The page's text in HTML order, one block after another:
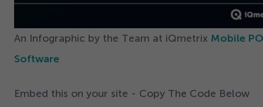
An Infographic by the Team at iQmetrix Mobile
Software
Embed this on your site - Copy The Code Below